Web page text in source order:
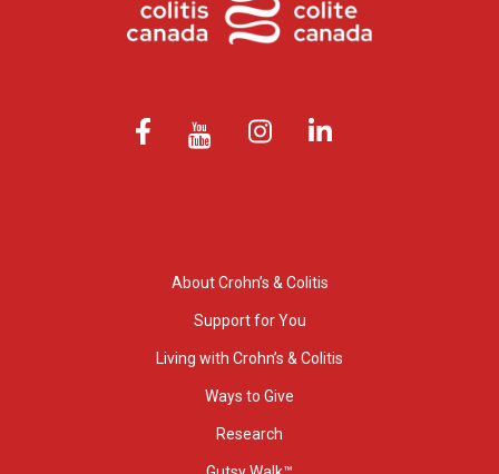
About Crohn’s & Colitis
Support for You
Living with Crohn’s & Colitis
Ways to Give
Research